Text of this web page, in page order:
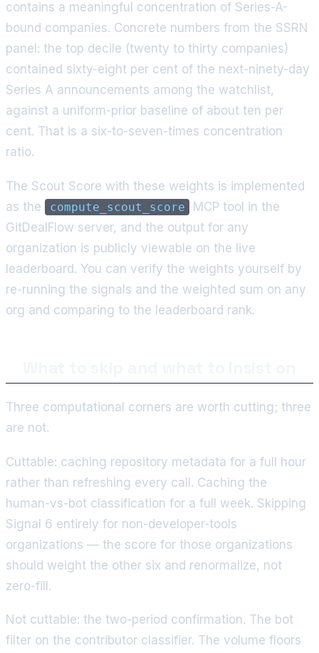
contains a meaningful concentration of Series-A-
bound companies. Concrete numbers from the SSRN
panel: the top decile (twenty to thirty companies)
contained sixty-eight per cent of the next-ninety-day
Series A announcements among the watchlist,
against a uniform-prior baseline of about ten per
cent. That is a six-to-seven-times concentration
ratio.
The Scout Score with these weights is implemented
as the
compute_scout_score
MCP tool in the
GitDealFlow server, and the output for any
organization is publicly viewable on the live
leaderboard. You can verify the weights yourself by
re-running the signals and the weighted sum on any
org and comparing to the leaderboard rank.
Three computational corners are worth cutting; three
are not.
Cuttable: caching repository metadata for a full hour
rather than refreshing every call. Caching the
human-vs-bot classification for a full week. Skipping
Signal 6 entirely for non-developer-tools
organizations — the score for those organizations
should weight the other six and renormalize, not
zero-fill.
Not cuttable: the two-period confirmation. The bot
filter on the contributor classifier. The volume floors